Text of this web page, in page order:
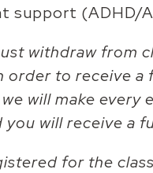
support (ADHD/
withdraw from
order to receive
we will make
you will receive a
for the